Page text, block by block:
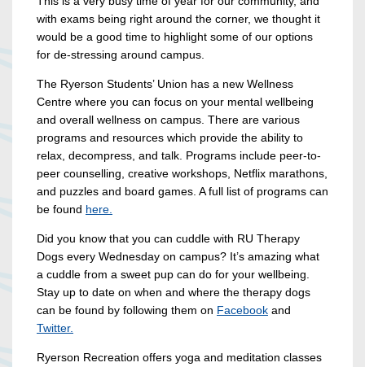
with exams being right around the corner, we thought it
would be a good time to highlight some of our options
for de-stressing around campus.
The Ryerson Students’ Union has a new Wellness
Centre where you can focus on your mental wellbeing
and overall wellness on campus. There are various
programs and resources which provide the ability to
relax, decompress, and talk. Programs include peer-to-
peer counselling, creative workshops, Netflix marathons,
and puzzles and board games. A full list of programs can
be found here.
Did you know that you can cuddle with RU Therapy
Dogs every Wednesday on campus? It’s amazing what
a cuddle from a sweet pup can do for your wellbeing.
Stay up to date on when and where the therapy dogs
can be found by following them on Facebook and
Twitter.
Ryerson Recreation offers yoga and meditation classes